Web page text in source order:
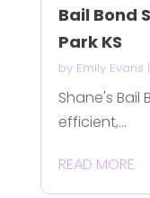
Bail Bond
Park KS
by Emily Evans |
Shane's Bail
efficient,...
READ MORE